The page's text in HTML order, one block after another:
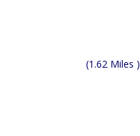
(1.62 Miles )